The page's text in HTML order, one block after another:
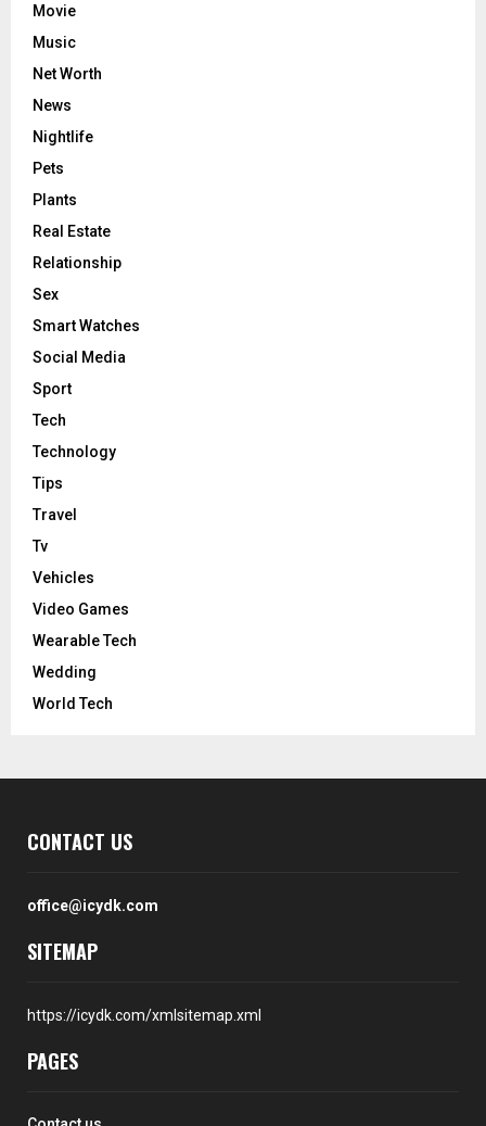
Movie
Music
Net Worth
News
Nightlife
Pets
Plants
Real Estate
Relationship
Sex
Smart Watches
Social Media
Sport
Tech
Technology
Tips
Travel
Tv
Vehicles
Video Games
Wearable Tech
Wedding
World Tech
CONTACT US
office@icydk.com
SITEMAP
https://icydk.com/xmlsitemap.xml
PAGES